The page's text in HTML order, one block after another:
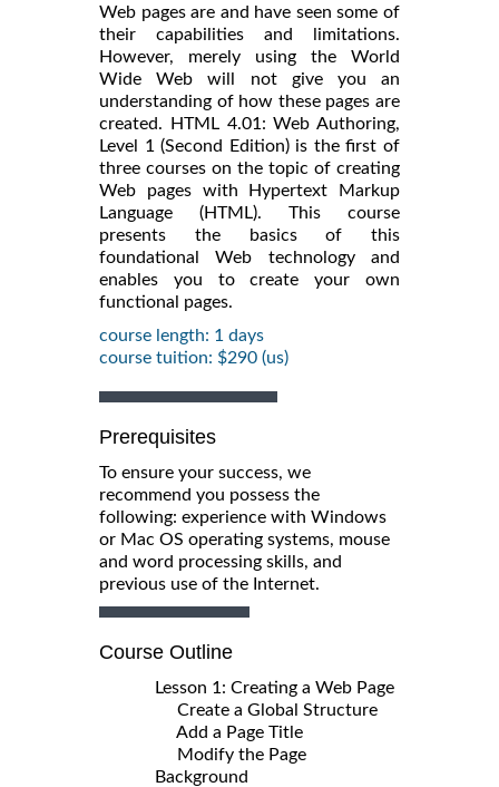
Web pages are and have seen some of
their capabilities and limitations.
However, merely using the World
Wide Web will not give you an
understanding of how these pages are
created. HTML 4.01: Web Authoring,
Level 1 (Second Edition) is the first of
three courses on the topic of creating
Web pages with Hypertext Markup
Language (HTML). This course
presents the basics of this
foundational Web technology and
enables you to create your own
functional pages.
course length: 1 days
course tuition: $290 (us)
Prerequisites
To ensure your success, we
recommend you possess the
following: experience with Windows
or Mac OS operating systems, mouse
and word processing skills, and
previous use of the Internet.
Course Outline
Lesson 1: Creating a Web Page
Create a Global Structure
Add a Page Title
Modify the Page
Background